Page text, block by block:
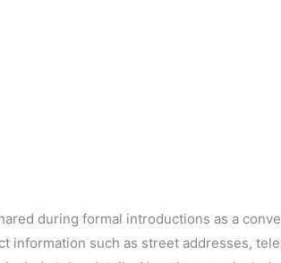
during formal introductions as a
information such as street addresses,